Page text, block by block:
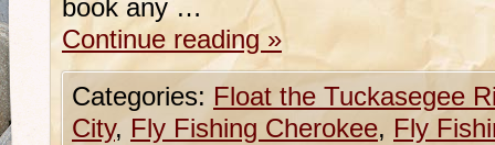
book any …
Continue reading »
Categories: Float the Tuckasegee
City, Fly Fishing Cherokee, Fly